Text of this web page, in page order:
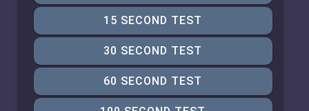
15 SECOND TEST
30 SECOND TEST
60 SECOND TEST